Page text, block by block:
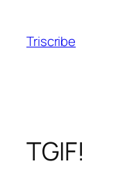
content
Triscribe
TGIF!